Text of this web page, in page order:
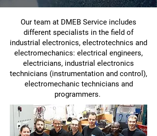
Our team at DMEB Service includes
different specialists in the field of
industrial electronics, electrotechnics and
electromechanics: electrical engineers,
electricians, industrial electronics
technicians (instrumentation and control),
electromechanic technicians and
programmers.